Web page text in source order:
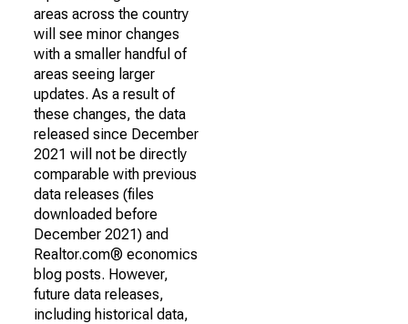
areas across the country
will see minor changes
with a smaller handful of
areas seeing larger
updates. As a result of
these changes, the data
released since December
2021 will not be directly
comparable with previous
data releases (files
downloaded before
December 2021) and
Realtor.com® economics
blog posts. However,
future data releases,
including historical data,